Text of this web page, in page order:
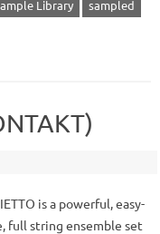
Library
sampled
is a powerful, easy-
full string ensemble set